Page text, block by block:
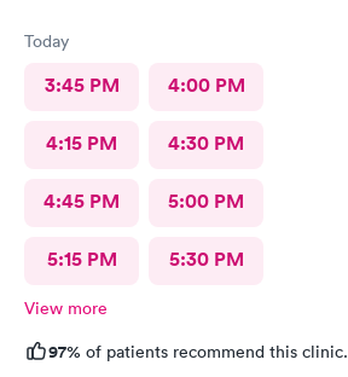
Today
3:45 PM 4:00 PM
4:15 PM 4:30 PM
4:45 PM 5:00 PM
5:15 PM 5:30 PM
View more
97% of patients recommend this clinic.